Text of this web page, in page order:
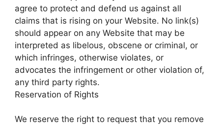
agree to protect and defend us against all
claims that is rising on your Website. No link(s)
should appear on any Website that may be
interpreted as libelous, obscene or criminal, or
which infringes, otherwise violates, or
advocates the infringement or other violation of,
any third party rights.
Reservation of Rights
We reserve the right to request that you remove